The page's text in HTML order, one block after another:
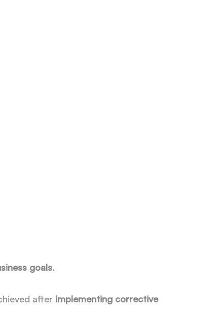
goals.
after implementing corrective